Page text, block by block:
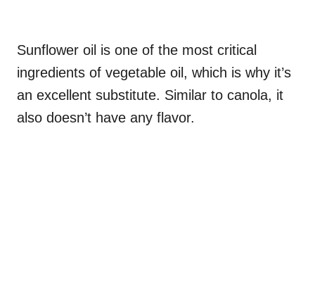
Sunflower oil is one of the most critical
ingredients of vegetable oil, which is why it’s
an excellent substitute. Similar to canola, it
also doesn’t have any flavor.